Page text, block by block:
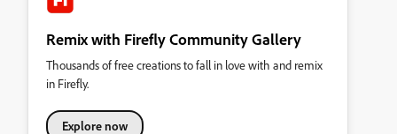
Remix with Firefly Community Gallery
Thousands of free creations to fall in love with and remix
in Firefly.
Explore now